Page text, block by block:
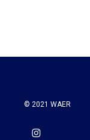
© 2021 WAER